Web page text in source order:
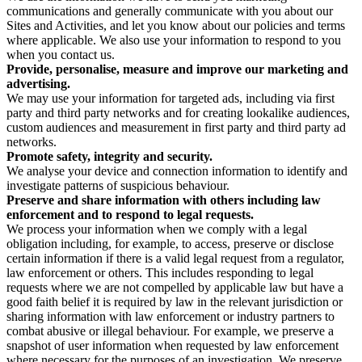
communications and generally communicate with you about our
Sites and Activities, and let you know about our policies and terms
where applicable. We also use your information to respond to you
when you contact us.
Provide, personalise, measure and improve our marketing and
advertising.
We may use your information for targeted ads, including via first
party and third party networks and for creating lookalike audiences,
custom audiences and measurement in first party and third party ad
networks.
Promote safety, integrity and security.
We analyse your device and connection information to identify and
investigate patterns of suspicious behaviour.
Preserve and share information with others including law
enforcement and to respond to legal requests.
We process your information when we comply with a legal
obligation including, for example, to access, preserve or disclose
certain information if there is a valid legal request from a regulator,
law enforcement or others. This includes responding to legal
requests where we are not compelled by applicable law but have a
good faith belief it is required by law in the relevant jurisdiction or
sharing information with law enforcement or industry partners to
combat abusive or illegal behaviour. For example, we preserve a
snapshot of user information when requested by law enforcement